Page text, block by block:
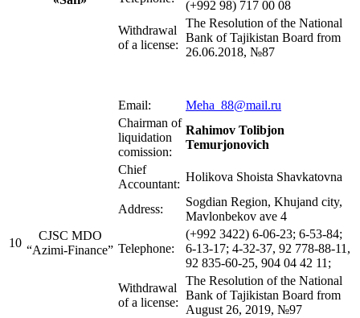
(+992 98) 717 00 08
Withdrawal
of a license:
The Resolution of the National
Bank of Tajikistan Board from
26.06.2018, №87
Email: Meha_88@mail.ru
10
CJSC MDO
“Azimi-Finance”
Chairman of
liquidation
comission:
Rahimov Tolibjon
Temurjonovich
Chief
Accountant:
Holikova Shoista Shavkatovna
Address:
Sogdian Region, Khujand city,
Mavlonbekov ave 4
Telephone:
(+992 3422) 6-06-23; 6-53-84;
6-13-17; 4-32-37, 92 778-88-11,
92 835-60-25, 904 04 42 11;
Withdrawal
of a license:
The Resolution of the National
Bank of Tajikistan Board from
August 26, 2019, №97